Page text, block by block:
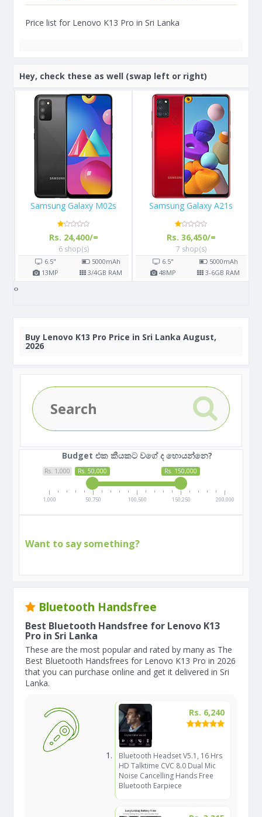
Price list for Lenovo K13 Pro in Sri Lanka
Hey, check these as well (swap left or right)
Samsung Galaxy A21s
Rs. 36,450/=
7 shop(s)
6.5" 5000mAh
48MP 3-6GB RAM
Apple iPhone XS Max 64GB
Rs. 147,900/=
15 shop(s)
6.5" 3174mAh
12MP 4GB RAM
‹›
Buy Lenovo K13 Pro Price in Sri Lanka August,
2026
Budget එක කීයකට වගේ ද හොයන්නෙ?
Rs. 1,000 Rs. 50,000 Rs. 150,000
1,000 50,750 100,500 150,250 200,000
Want to say something?
Bluetooth Handsfree
Best Bluetooth Handsfree for Lenovo K13
Pro in Sri Lanka
These are the most popular and rated by many as The
Best Bluetooth Handsfrees for Lenovo K13 Pro in 2026
that you can purchase online and get it delivered in Sri
Lanka.
Rs. 6,240
Bluetooth Headset V5.1, 16 Hrs
HD Talktime CVC 8.0 Dual Mic
Noise Cancelling Hands Free
Bluetooth Earpiece